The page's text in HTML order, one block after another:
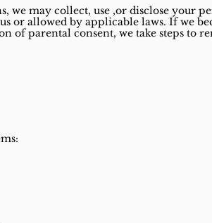
may collect, use ,or disclose your
or allowed by applicable laws. If we
of parental consent, we take steps to